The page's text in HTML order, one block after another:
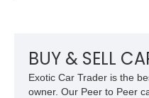
BUY & SELL
Exotic Car Trader is the
owner. Our Peer to Peer